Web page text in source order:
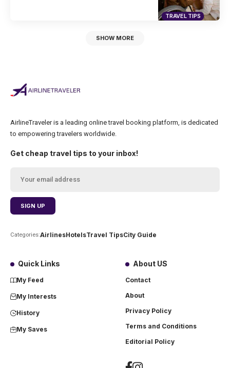
TRAVEL TIPS
SHOW MORE
AirlineTraveler is a leading online travel booking platform, is dedicated
to empowering travelers worldwide.
Get cheap travel tips to your inbox!
Categories:AirlinesHotelsTravel TipsCity Guide
Quick Links
My Feed
My Interests
History
My Saves
About US
Contact
About
Privacy Policy
Terms and Conditions
Editorial Policy